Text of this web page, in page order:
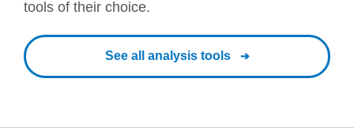
tools of their choice.
See all analysis tools